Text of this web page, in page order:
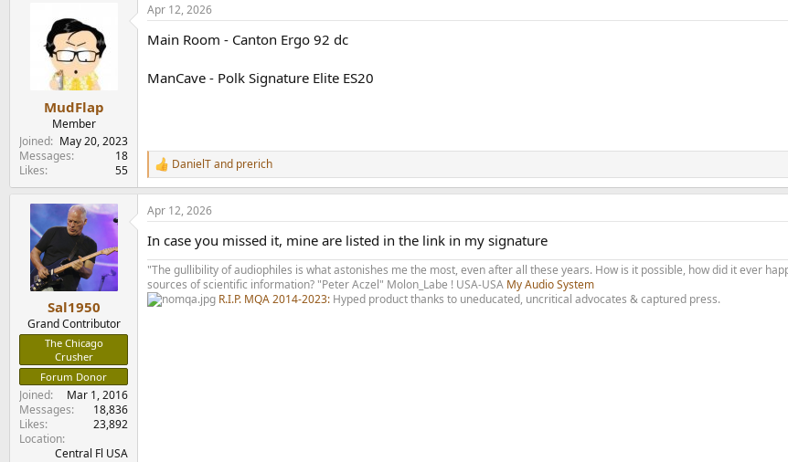
r
d
a
t
e
MudFlap
Member
Joined
May 20, 2023
Messages
18
Likes
55
Apr 12, 2026
Main Room - Canton Ergo 92 dc
ManCave - Polk Signature Elite ES20
R
e
a
c
i
o
n
s
:
DanielTand prerich
Sal1950
Grand Contributor
The Chicago
Crusher
Forum Donor
Joined
Mar 1, 2016
Messages
18,836
Likes
23,892
Location
Central Fl USA
Apr 12, 2026
In case you missed it, mine are listed in the link in my signature
"The gullibility of audiophiles is what astonishes me the most, even after all these years. How is it possible, how did it ever
sources of scientific information? "Peter Aczel" Molon_Labe ! USA-USA My Audio System
R.I.P. MQA 2014-2023: Hyped product thanks to uneducated, uncritical advocates & captured press.